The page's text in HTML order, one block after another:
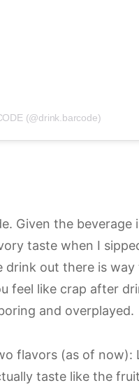
(@drink.barcode)
Given the beverage
taste when I
out there is
feel like crap after
and overplayed.
flavors (as of now):
taste like the